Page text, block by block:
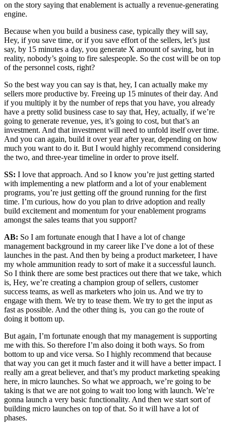
on the story saying that enablement is actually a revenue-generating
engine.
Because when you build a business case, typically they will say,
Hey, if you save time, or if you save effort of the sellers, let’s just
say, by 15 minutes a day, you generate X amount of saving, but in
reality, nobody’s going to fire salespeople. So the cost will be on top
of the personnel costs, right?
So the best way you can say is that, hey, I can actually make my
sellers more productive by. Freeing up 15 minutes of their day. And
if you multiply it by the number of reps that you have, you already
have a pretty solid business case to say that, Hey, actually, if we’re
going to generate revenue, yes, it’s going to cost, but that’s an
investment. And that investment will need to unfold itself over time.
And you can again, build it over year after year, depending on how
much you want to do it. But I would highly recommend considering
the two, and three-year timeline in order to prove itself.
SS: I love that approach. And so I know you’re just getting started
with implementing a new platform and a lot of your enablement
programs, you’re just getting off the ground running for the first
time. I’m curious, how do you plan to drive adoption and really
build excitement and momentum for your enablement programs
amongst the sales teams that you support?
AB: So I am fortunate enough that I have a lot of change
management background in my career like I’ve done a lot of these
launches in the past. And then by being a product marketeer, I have
my whole ammunition ready to sort of make it a successful launch.
So I think there are some best practices out there that we take, which
is, Hey, we’re creating a champion group of sellers, customer
success teams, as well as marketers who join us. And we try to
engage with them. We try to tease them. We try to get the input as
fast as possible. And the other thing is, you can go the route of
doing it bottom up.
But again, I’m fortunate enough that my management is supporting
me with this. So therefore I’m also doing it both ways. So from
bottom to up and vice versa. So I highly recommend that because
that way you can get it much faster and it will have a better impact. I
really am a great believer, and that’s my product marketing speaking
here, in micro launches. So what we approach, we’re going to be
taking is that we are not going to wait too long with launch. We’re
gonna launch a very basic functionality. And then we start sort of
building micro launches on top of that. So it will have a lot of
phases.